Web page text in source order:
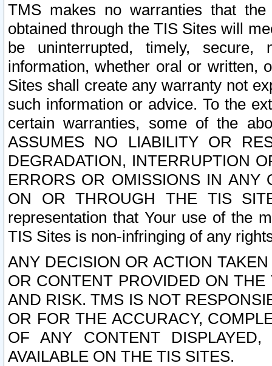
TMS makes no warranties that
obtained through the TIS Sites will
be uninterrupted, timely,
information, whether oral or written,
Sites shall create any warranty not
such information or advice. To the
certain warranties, some of the
ASSUMES NO LIABILITY OR
DEGRADATION, INTERRUPTION
ERRORS OR OMISSIONS IN ANY
ON OR THROUGH THE TIS
representation that Your use of the
TIS Sites is non-infringing of any
ANY DECISION OR ACTION
OR CONTENT PROVIDED ON
AND RISK. TMS IS NOT
OR FOR THE ACCURACY,
OF ANY CONTENT
AVAILABLE ON THE TIS SITES.